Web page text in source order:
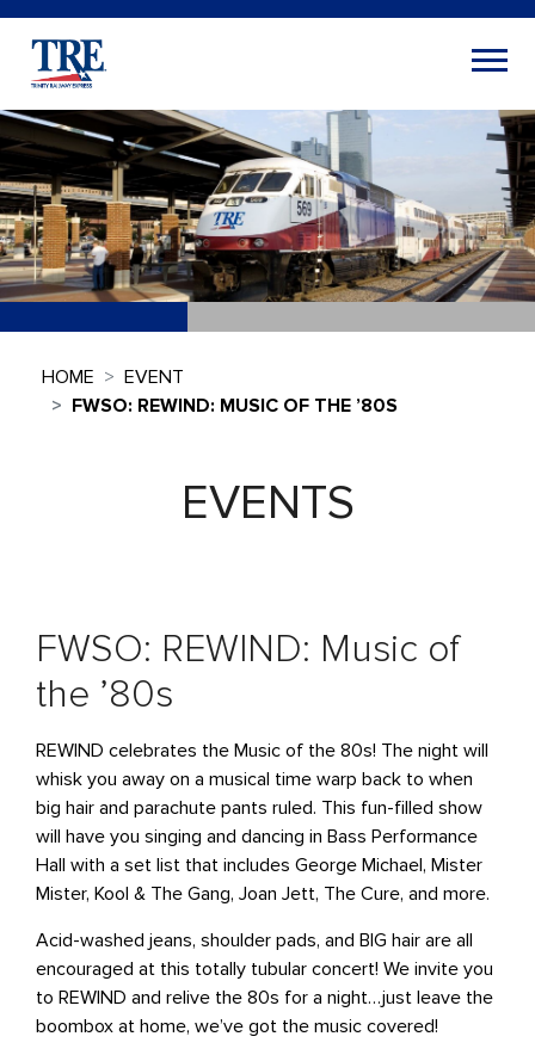
HOME
EVENT
FWSO: REWIND: MUSIC OF THE ’80S
EVENTS
FWSO: REWIND: Music of
the ’80s
REWIND celebrates the Music of the 80s! The night will
whisk you away on a musical time warp back to when
big hair and parachute pants ruled. This fun-filled show
will have you singing and dancing in Bass Performance
Hall with a set list that includes George Michael, Mister
Mister, Kool & The Gang, Joan Jett, The Cure, and more.
Acid-washed jeans, shoulder pads, and BIG hair are all
encouraged at this totally tubular concert! We invite you
to REWIND and relive the 80s for a night…just leave the
boombox at home, we’ve got the music covered!